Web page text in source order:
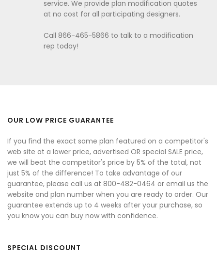
service. We provide plan modification quotes
at no cost for all participating designers.
Call 866-465-5866 to talk to a modification
rep today!
OUR LOW PRICE GUARANTEE
If you find the exact same plan featured on a competitor's
web site at a lower price, advertised OR special SALE price,
we will beat the competitor's price by 5% of the total, not
just 5% of the difference! To take advantage of our
guarantee, please call us at 800-482-0464 or email us the
website and plan number when you are ready to order. Our
guarantee extends up to 4 weeks after your purchase, so
you know you can buy now with confidence.
SPECIAL DISCOUNT